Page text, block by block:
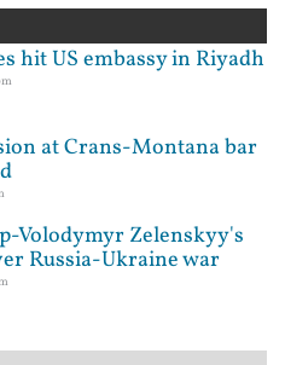
hit US embassy in Riyadh
at Crans-Montana bar
Volodymyr Zelenskyy's
Russia-Ukraine war